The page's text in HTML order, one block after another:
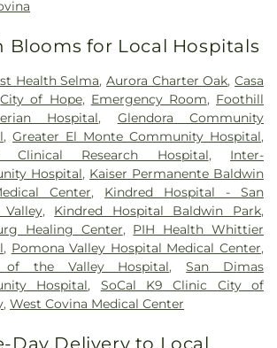
Blooms for Local Hospitals
Health Selma,Aurora Charter Oak,Casa
City of Hope, Emergency Room, Foothill
Hospital, Glendora Community
,Greater El Monte Community Hospital,
Clinical Research Hospital, Inter-
Hospital, Kaiser Permanente Baldwin
Center, Kindred Hospital - San
, Kindred Hospital Baldwin Park,
Healing Center, PIH Health Whittier
, Pomona Valley Hospital Medical Center,
of the Valley Hospital,San Dimas
Hospital, SoCal K9 Clinic City of
,West Covina Medical Center
Day Delivery to Local